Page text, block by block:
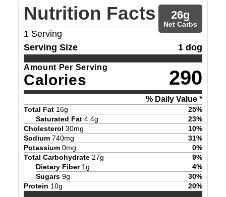
Nutrition Facts
1 Serving
26g
Net Carbs
Serving Size 1 dog
Amount Per Serving
Calories 290
% Daily Value *
Total Fat 16g 25%
Saturated Fat 4.4g 23%
Cholesterol 30mg 10%
Sodium 740mg 31%
Potassium 0mg 0%
Total Carbohydrate 27g 9%
Dietary Fiber 1g 4%
Sugars 9g 30%
Protein 10g 20%